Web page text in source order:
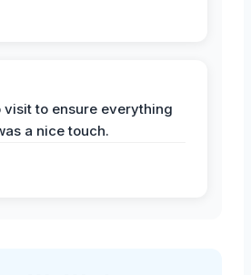
to ensure everything
a nice touch.